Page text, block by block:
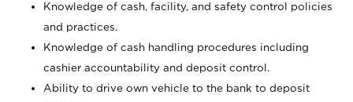
Knowledge of cash, facility, and safety control policies
and practices.
Knowledge of cash handling procedures including
cashier accountability and deposit control.
Ability to drive own vehicle to the bank to deposit